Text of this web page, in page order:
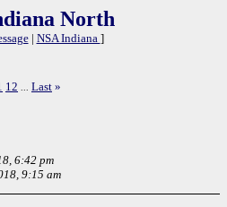
North
| NSA Indiana ]
12 Last »
6:42 pm
9:15 am